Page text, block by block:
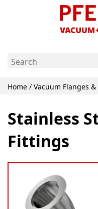
Home / Vacuum Flanges
Stainless
Fittings